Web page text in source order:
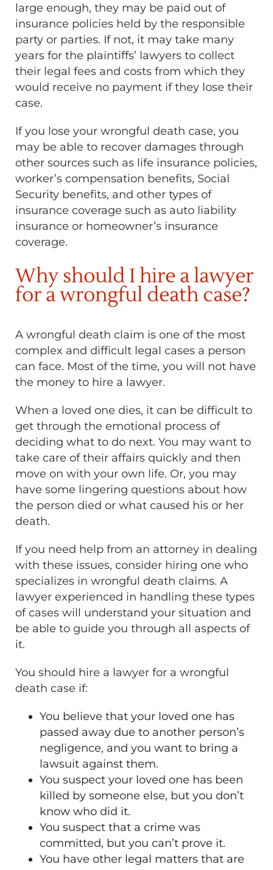
large enough, they may be paid out of
insurance policies held by the responsible
party or parties. If not, it may take many
years for the plaintiffs’ lawyers to collect
their legal fees and costs from which they
would receive no payment if they lose their
case.
If you lose your wrongful death case, you
may be able to recover damages through
other sources such as life insurance policies,
worker’s compensation benefits, Social
Security benefits, and other types of
insurance coverage such as auto liability
insurance or homeowner’s insurance
coverage.
Why should I hire a lawyer
for a wrongful death case?
A wrongful death claim is one of the most
complex and difficult legal cases a person
can face. Most of the time, you will not have
the money to hire a lawyer.
When a loved one dies, it can be difficult to
get through the emotional process of
deciding what to do next. You may want to
take care of their affairs quickly and then
move on with your own life. Or, you may
have some lingering questions about how
the person died or what caused his or her
death.
If you need help from an attorney in dealing
with these issues, consider hiring one who
specializes in wrongful death claims. A
lawyer experienced in handling these types
of cases will understand your situation and
be able to guide you through all aspects of
it.
You should hire a lawyer for a wrongful
death case if:
You believe that your loved one has
passed away due to another person’s
negligence, and you want to bring a
lawsuit against them.
You suspect your loved one has been
killed by someone else, but you don’t
know who did it.
You suspect that a crime was
committed, but you can’t prove it.
You have other legal matters that are